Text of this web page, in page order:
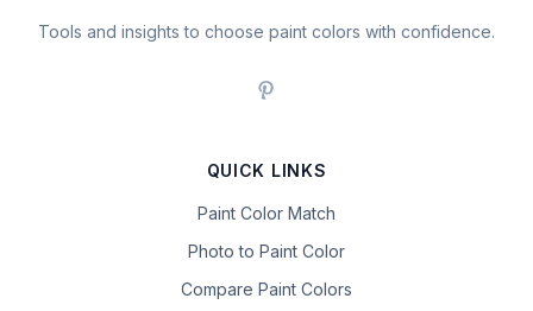
Tools and insights to choose paint colors with confidence.
QUICK LINKS
Paint Color Match
Photo to Paint Color
Compare Paint Colors